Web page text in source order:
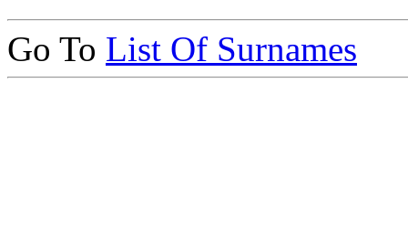
Go To List Of Surnames